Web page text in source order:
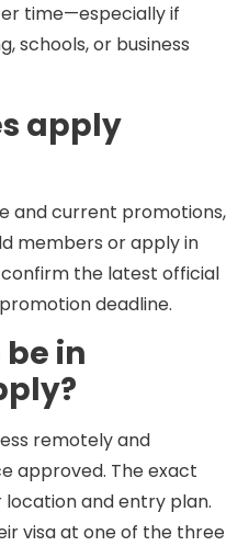
time—especially if
schools, or business
apply
and current promotions,
members or apply in
the latest official
deadline.
be in
remotely and
approved. The exact
and entry plan.
visa at one of the three